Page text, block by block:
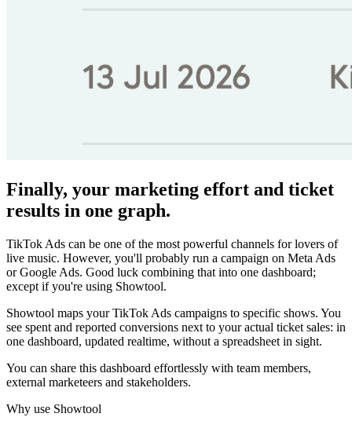
Finally, your marketing effort and ticket
results in one graph.
TikTok Ads can be one of the most powerful channels for lovers of
live music. However, you'll probably run a campaign on Meta Ads
or Google Ads. Good luck combining that into one dashboard;
except if you're using Showtool.
Showtool maps your TikTok Ads campaigns to specific shows. You
see spent and reported conversions next to your actual ticket sales: in
one dashboard, updated realtime, without a spreadsheet in sight.
You can share this dashboard effortlessly with team members,
external marketeers and stakeholders.
Why use Showtool